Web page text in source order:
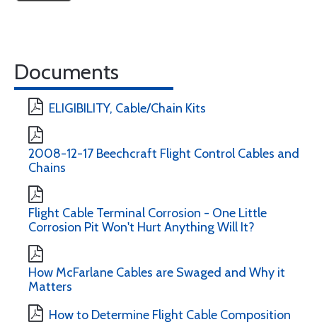
Documents
ELIGIBILITY, Cable/Chain Kits
2008-12-17 Beechcraft Flight Control Cables and
Chains
Flight Cable Terminal Corrosion - One Little
Corrosion Pit Won't Hurt Anything Will It?
How McFarlane Cables are Swaged and Why it
Matters
How to Determine Flight Cable Composition